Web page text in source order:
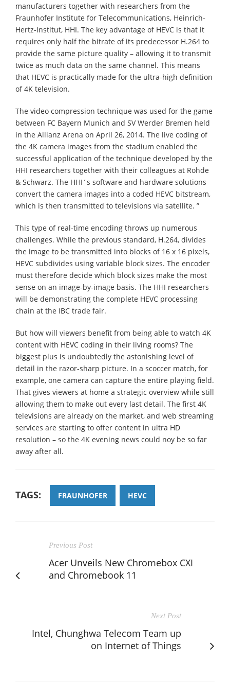
manufacturers together with researchers from the
Fraunhofer Institute for Telecommunications, Heinrich-
Hertz-Institut, HHI. The key advantage of HEVC is that it
requires only half the bitrate of its predecessor H.264 to
provide the same picture quality – allowing it to transmit
twice as much data on the same channel. This means
that HEVC is practically made for the ultra-high definition
of 4K television.
The video compression technique was used for the game
between FC Bayern Munich and SV Werder Bremen held
in the Allianz Arena on April 26, 2014. The live coding of
the 4K camera images from the stadium enabled the
successful application of the technique developed by the
HHI researchers together with their colleagues at Rohde
& Schwarz. The HHI´s software and hardware solutions
convert the camera images into a coded HEVC bitstream,
which is then transmitted to televisions via satellite. ”
This type of real-time encoding throws up numerous
challenges. While the previous standard, H.264, divides
the image to be transmitted into blocks of 16 x 16 pixels,
HEVC subdivides using variable block sizes. The encoder
must therefore decide which block sizes make the most
sense on an image-by-image basis. The HHI researchers
will be demonstrating the complete HEVC processing
chain at the IBC trade fair.
But how will viewers benefit from being able to watch 4K
content with HEVC coding in their living rooms? The
biggest plus is undoubtedly the astonishing level of
detail in the razor-sharp picture. In a scoccer match, for
example, one camera can capture the entire playing field.
That gives viewers at home a strategic overview while still
allowing them to make out every last detail. The first 4K
televisions are already on the market, and web streaming
services are starting to offer content in ultra HD
resolution – so the 4K evening news could noy be so far
away after all.
TAGS: FRAUNHOFER HEVC
Previous Post
Acer Unveils New Chromebox CXI
and Chromebook 11
Next Post
Intel, Chunghwa Telecom Team up
on Internet of Things